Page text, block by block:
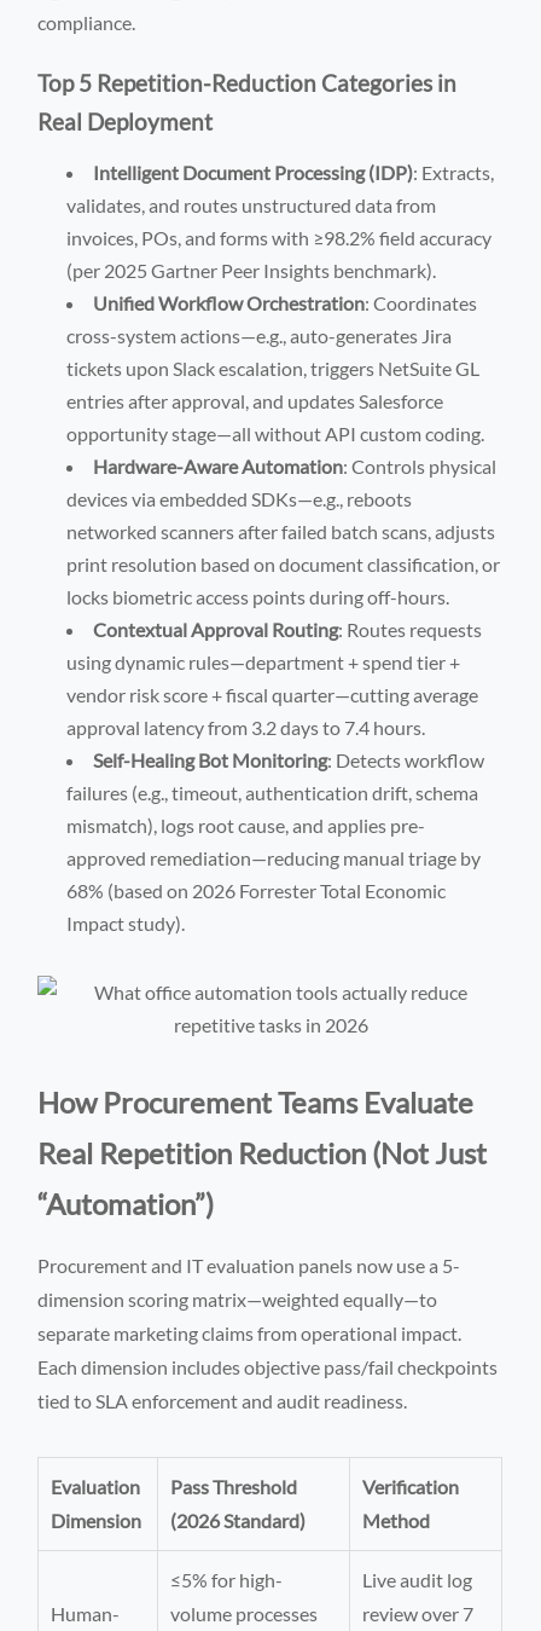
compliance.
Top 5 Repetition-Reduction Categories in
Real Deployment
Intelligent Document Processing (IDP): Extracts,
validates, and routes unstructured data from
invoices, POs, and forms with ≥98.2% field accuracy
(per 2025 Gartner Peer Insights benchmark).
Unified Workflow Orchestration: Coordinates
cross-system actions—e.g., auto-generates Jira
tickets upon Slack escalation, triggers NetSuite GL
entries after approval, and updates Salesforce
opportunity stage—all without API custom coding.
Hardware-Aware Automation: Controls physical
devices via embedded SDKs—e.g., reboots
networked scanners after failed batch scans, adjusts
print resolution based on document classification, or
locks biometric access points during off-hours.
Contextual Approval Routing: Routes requests
using dynamic rules—department + spend tier +
vendor risk score + fiscal quarter—cutting average
approval latency from 3.2 days to 7.4 hours.
Self-Healing Bot Monitoring: Detects workflow
failures (e.g., timeout, authentication drift, schema
mismatch), logs root cause, and applies pre-
approved remediation—reducing manual triage by
68% (based on 2026 Forrester Total Economic
Impact study).
How Procurement Teams Evaluate
Real Repetition Reduction (Not Just
“Automation”)
Procurement and IT evaluation panels now use a 5-
dimension scoring matrix—weighted equally—to
separate marketing claims from operational impact.
Each dimension includes objective pass/fail checkpoints
tied to SLA enforcement and audit readiness.
Evaluation
Dimension
Pass Threshold
(2026 Standard)
Verification
Method
Human-
≤5% for high-
volume processes
Live audit log
review over 7